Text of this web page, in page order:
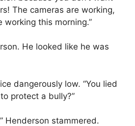
The cameras are working,
working this morning.”
He looked like he was
dangerously low. “You lied
protect a bully?”
Henderson stammered.